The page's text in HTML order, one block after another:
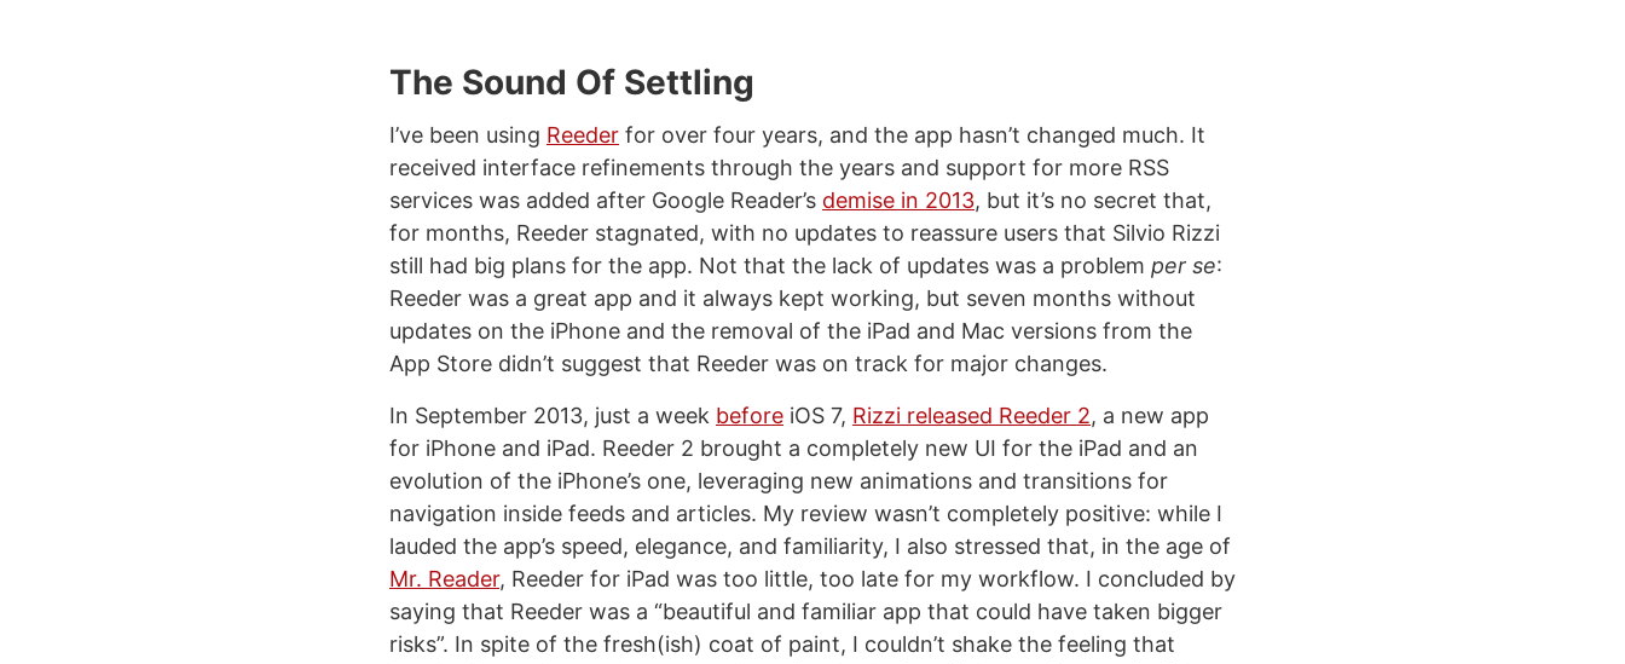
The Sound Of Settling
I’ve been using Reeder for over four years, and the app hasn’t changed much. It
received interface refinements through the years and support for more RSS
services was added after Google Reader’s demise in 2013, but it’s no secret that,
for months, Reeder stagnated, with no updates to reassure users that Silvio Rizzi
still had big plans for the app. Not that the lack of updates was a problem per se:
Reeder was a great app and it always kept working, but seven months without
updates on the iPhone and the removal of the iPad and Mac versions from the
App Store didn’t suggest that Reeder was on track for major changes.
In September 2013, just a week before iOS 7, Rizzi released Reeder 2, a new app
for iPhone and iPad. Reeder 2 brought a completely new UI for the iPad and an
evolution of the iPhone’s one, leveraging new animations and transitions for
navigation inside feeds and articles. My review wasn’t completely positive: while I
lauded the app’s speed, elegance, and familiarity, I also stressed that, in the age of
Mr. Reader, Reeder for iPad was too little, too late for my workflow. I concluded by
saying that Reeder was a “beautiful and familiar app that could have taken bigger
risks”. In spite of the fresh(ish) coat of paint, I couldn’t shake the feeling that